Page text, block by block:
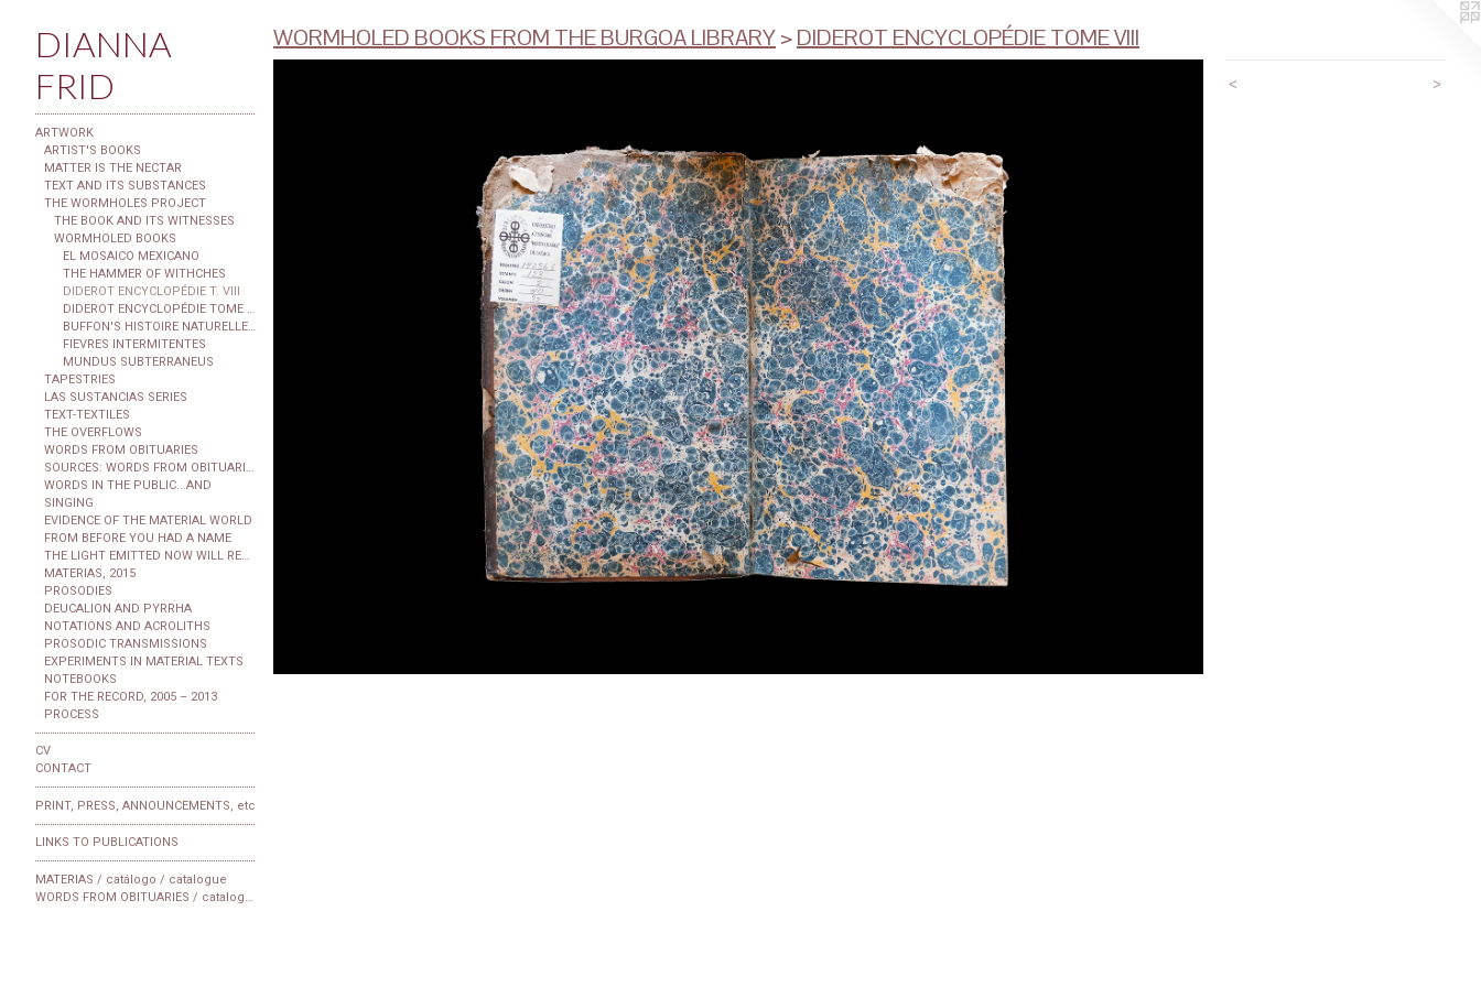
DIANNA
FRID
ARTWORK
ARTIST'S BOOKS
MATTER IS THE NECTAR
TEXT AND ITS SUBSTANCES
THE WORMHOLES PROJECT
THE BOOK AND ITS WITNESSES
WORMHOLED BOOKS
EL MOSAICO MEXICANO
THE HAMMER OF WITHCHES
DIDEROT ENCYCLOPÉDIE T. VIII
BUFFON'S HISTOIRE NATURELLE...
FIEVRES INTERMITENTES
MUNDUS SUBTERRANEUS
TAPESTRIES
LAS SUSTANCIAS SERIES
TEXT-TEXTILES
THE OVERFLOWS
WORDS FROM OBITUARIES
WORDS IN THE PUBLIC...AND
SINGING
EVIDENCE OF THE MATERIAL WORLD
FROM BEFORE YOU HAD A NAME
MATERIAS, 2015
PROSODIES
DEUCALION AND PYRRHA
NOTATIONS AND ACROLITHS
PROSODIC TRANSMISSIONS
EXPERIMENTS IN MATERIAL TEXTS
NOTEBOOKS
FOR THE RECORD, 2005 – 2013
PROCESS
CV
CONTACT
PRINT, PRESS, ANNOUNCEMENTS, etc
LINKS TO PUBLICATIONS
MATERIAS / catálogo / catalogue
WORMHOLED BOOKS FROM THE BURGOA LIBRARY>DIDEROT ENCYCLOPÉDIE TOME VIII
< >